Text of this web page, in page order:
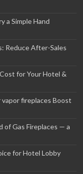
a Simple Hand
Reduce After-Sales
for Your Hotel &
fireplaces Boost
of Gas Fireplaces — a
for Hotel Lobby